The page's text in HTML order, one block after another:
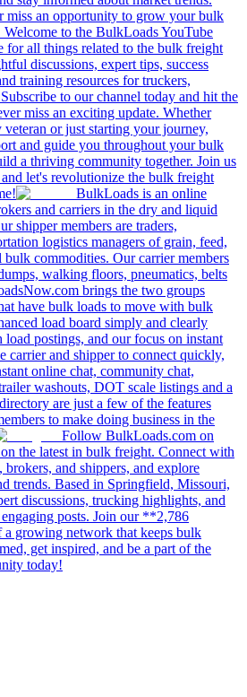
miss an opportunity to grow your bulk
Welcome to the BulkLoads YouTube
for all things related to the bulk freight
discussions, expert tips, success
training resources for truckers,
to our channel today and hit the
miss an exciting update. Whether
veteran or just starting your journey,
and guide you throughout your bulk
a thriving community together. Join us
let's revolutionize the bulk freight
BulkLoads is an online
and carriers in the dry and liquid
shipper members are traders,
logistics managers of grain, feed,
bulk commodities. Our carrier members
walking floors, pneumatics, belts
brings the two groups
have bulk loads to move with bulk
load board simply and clearly
postings, and our focus on instant
carrier and shipper to connect quickly,
online chat, community chat,
washouts, DOT scale listings and a
are just a few of the features
to make doing business in the
Follow BulkLoads.com on
the latest in bulk freight. Connect with
and shippers, and explore
trends. Based in Springfield, Missouri,
discussions, trucking highlights, and
posts. Join our **2,786
growing network that keeps bulk
get inspired, and be a part of the
today!